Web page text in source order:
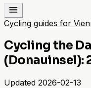
Cycling guides for
Cycling the
(Donauinsel):
Updated 2026-02-13